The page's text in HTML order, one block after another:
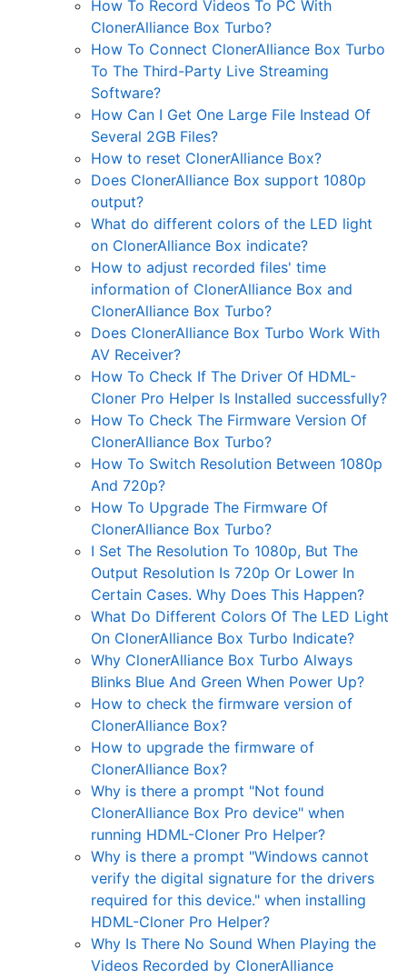
How To Record Videos To PC With
ClonerAlliance Box Turbo?
How To Connect ClonerAlliance Box Turbo
To The Third-Party Live Streaming
Software?
How Can I Get One Large File Instead Of
Several 2GB Files?
How to reset ClonerAlliance Box?
Does ClonerAlliance Box support 1080p
output?
What do different colors of the LED light
on ClonerAlliance Box indicate?
How to adjust recorded files' time
information of ClonerAlliance Box and
ClonerAlliance Box Turbo?
Does ClonerAlliance Box Turbo Work With
AV Receiver?
How To Check If The Driver Of HDML-
Cloner Pro Helper Is Installed successfully?
How To Check The Firmware Version Of
ClonerAlliance Box Turbo?
How To Switch Resolution Between 1080p
And 720p?
How To Upgrade The Firmware Of
ClonerAlliance Box Turbo?
I Set The Resolution To 1080p, But The
Output Resolution Is 720p Or Lower In
Certain Cases. Why Does This Happen?
What Do Different Colors Of The LED Light
On ClonerAlliance Box Turbo Indicate?
Why ClonerAlliance Box Turbo Always
Blinks Blue And Green When Power Up?
How to check the firmware version of
ClonerAlliance Box?
How to upgrade the firmware of
ClonerAlliance Box?
Why is there a prompt "Not found
ClonerAlliance Box Pro device" when
running HDML-Cloner Pro Helper?
Why is there a prompt "Windows cannot
verify the digital signature for the drivers
required for this device." when installing
HDML-Cloner Pro Helper?
Why Is There No Sound When Playing the
Videos Recorded by ClonerAlliance